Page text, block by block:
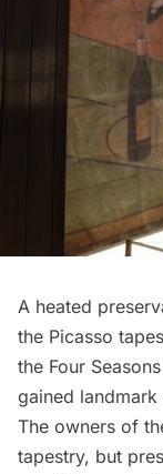
A heated
the Picasso
the Four
gained
The owners of
tapestry, but